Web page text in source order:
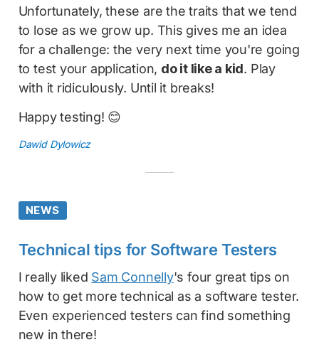
Unfortunately, these are the traits that we tend
to lose as we grow up. This gives me an idea
for a challenge: the very next time you're going
to test your application, do it like a kid. Play
with it ridiculously. Until it breaks!
Happy testing! 😊
Dawid Dylowicz
NEWS
Technical tips for Software Testers
I really liked Sam Connelly's four great tips on
how to get more technical as a software tester.
Even experienced testers can find something
new in there!